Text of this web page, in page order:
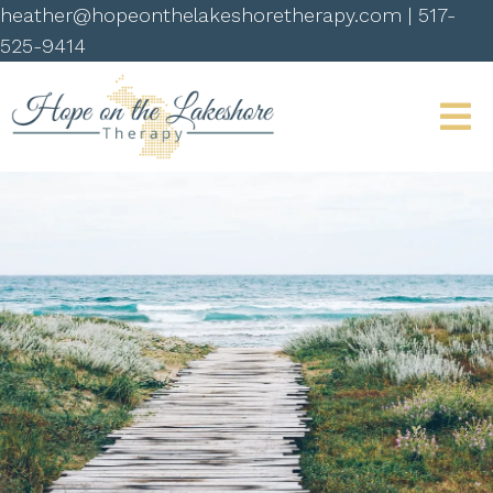
heather@hopeonthelakeshoretherapy.com | 517-
525-9414